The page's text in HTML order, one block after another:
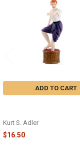
ADD TO CART
Kurt S. Adler
$16.50